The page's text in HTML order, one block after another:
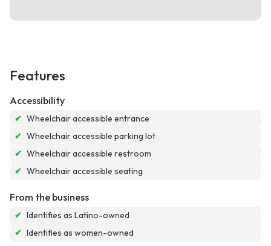
Features
Accessibility
✔ Wheelchair accessible entrance
✔ Wheelchair accessible parking lot
✔ Wheelchair accessible restroom
✔ Wheelchair accessible seating
From the business
✔ Identifies as Latino-owned
✔ Identifies as women-owned